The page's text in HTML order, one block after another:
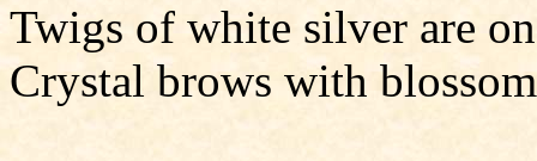
Twigs of white silver are
Crystal brows with